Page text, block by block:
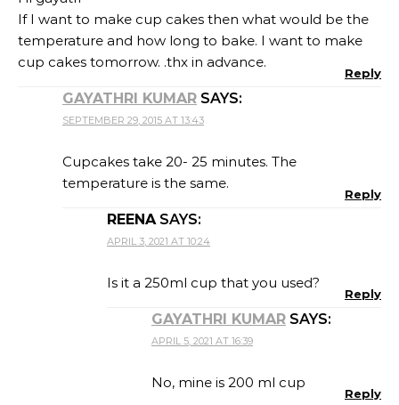
If I want to make cup cakes then what would be the
temperature and how long to bake. I want to make
cup cakes tomorrow. .thx in advance.
Reply
GAYATHRI KUMAR SAYS:
SEPTEMBER 29, 2015 AT 13:43
Cupcakes take 20- 25 minutes. The
temperature is the same.
Reply
REENA SAYS:
APRIL 3, 2021 AT 10:24
Is it a 250ml cup that you used?
Reply
GAYATHRI KUMAR SAYS:
APRIL 5, 2021 AT 16:39
No, mine is 200 ml cup
Reply